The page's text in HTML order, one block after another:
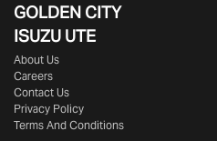
GOLDEN CITY
ISUZU UTE
About Us
Careers
Contact Us
Privacy Policy
Terms And Conditions